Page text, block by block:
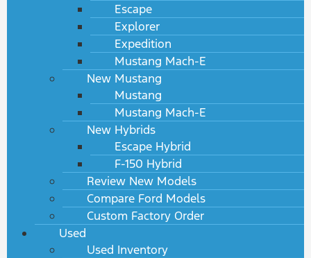
Escape
Explorer
Expedition
Mustang Mach-E
New Mustang
Mustang
Mustang Mach-E
New Hybrids
Escape Hybrid
F-150 Hybrid
Review New Models
Compare Ford Models
Custom Factory Order
Used
Used Inventory